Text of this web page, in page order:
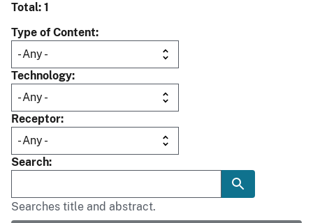
Total: 1
Type of Content
Technology
Receptor
Search
Searches title and abstract.